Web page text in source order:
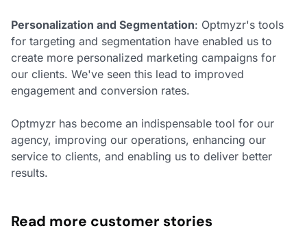
Personalization and Segmentation: Optmyzr's tools
for targeting and segmentation have enabled us to
create more personalized marketing campaigns for
our clients. We've seen this lead to improved
engagement and conversion rates.
Optmyzr has become an indispensable tool for our
agency, improving our operations, enhancing our
service to clients, and enabling us to deliver better
results.
Read more customer stories